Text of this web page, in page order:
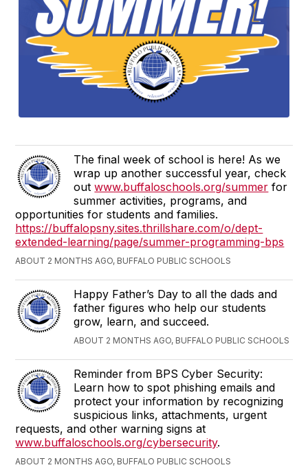
The final week of school is here! As we
wrap up another successful year, check
outwww.buffaloschools.org/summer for
summer activities, programs, and
opportunities for students and families.
https://buffalopsny.sites.thrillshare.com/o/dept-
extended-learning/page/summer-programming-bps
ABOUT 2 MONTHS AGO, BUFFALO PUBLIC SCHOOLS
Happy Father’s Day to all the dads and
father figures who help our students
grow, learn, and succeed.
ABOUT 2 MONTHS AGO, BUFFALO PUBLIC SCHOOLS
Reminder from BPS Cyber Security:
Learn how to spot phishing emails and
protect your information by recognizing
suspicious links, attachments, urgent
requests, and other warning signs at
www.buffaloschools.org/cybersecurity.
ABOUT 2 MONTHS AGO, BUFFALO PUBLIC SCHOOLS